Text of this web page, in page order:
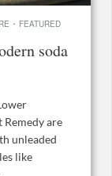
· FEATURED
soda
Remedy are
unleaded
like